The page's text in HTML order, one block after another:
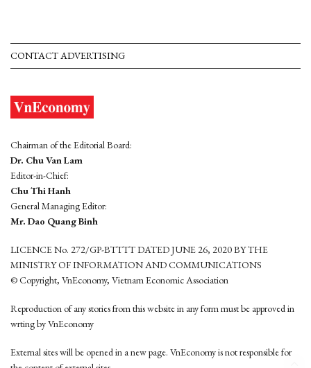
CONTACT ADVERTISING
Chairman of the Editorial Board:
Dr. Chu Van Lam
Editor-in-Chief:
Chu Thi Hanh
General Managing Editor:
Mr. Dao Quang Binh
LICENCE No. 272/GP-BTTTT DATED JUNE 26, 2020 BY THE
MINISTRY OF INFORMATION AND COMMUNICATIONS
© Copyright, VnEconomy, Vietnam Economic Association
Reproduction of any stories from this website in any form must be approved in
wrting by VnEconomy
External sites will be opened in a new page. VnEconomy is not responsible for